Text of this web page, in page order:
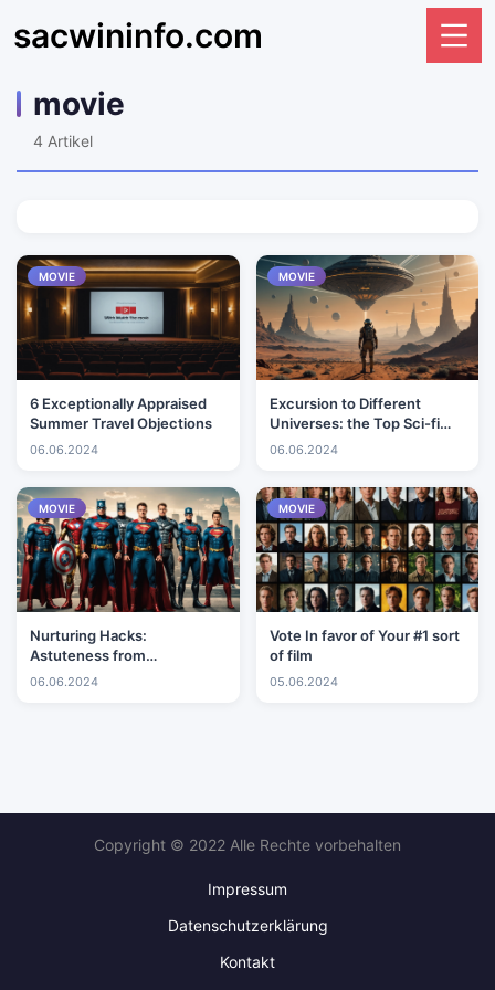
sacwininfo.com
movie
4 Artikel
MOVIE
6 Exceptionally Appraised
Summer Travel Objections
06.06.2024
MOVIE
Excursion to Different
Universes: the Top Sci-fi
Motion pictures Ever
06.06.2024
MOVIE
Nurturing Hacks:
Astuteness from
Experienced Mothers and
06.06.2024
MOVIE
Vote In favor of Your #1 sort
of film
05.06.2024
Copyright © 2022 Alle Rechte vorbehalten
Impressum
Datenschutzerklärung
Kontakt